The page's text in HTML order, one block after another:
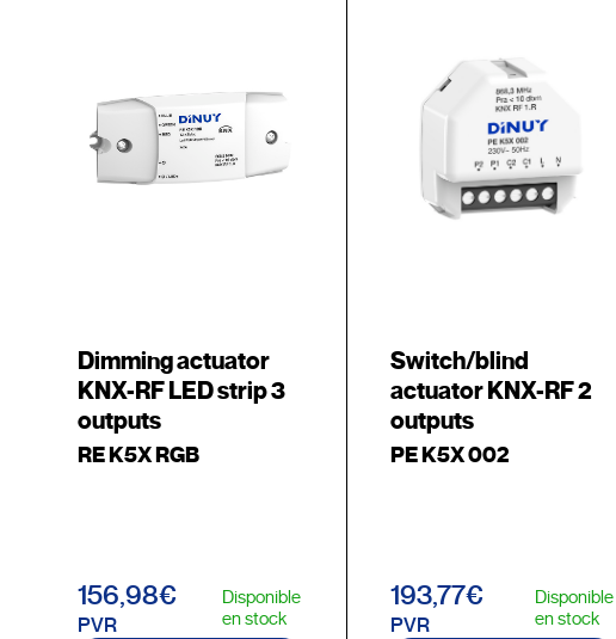
Dimming actuator
KNX-RF LED strip 3
outputs
RE K5X RGB
156,98€
PVR
Disponible
en stock
Switch/blind
actuator KNX-RF 2
outputs
PE K5X 002
193,77€
PVR
Disponible
en stock